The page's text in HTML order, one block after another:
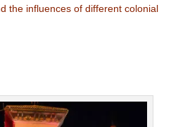
the influences of different colonial